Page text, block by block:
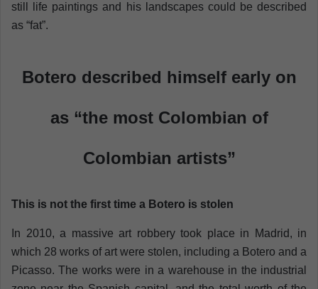
still life paintings and his landscapes could be described
as “fat”.
Botero described himself early on
as “the most Colombian of
Colombian artists”
This is not the first time a Botero is stolen
In 2010, a massive art robbery took place in Madrid, in
which 28 works of art were stolen, including a Botero and a
Picasso. The works were in a warehouse in the industrial